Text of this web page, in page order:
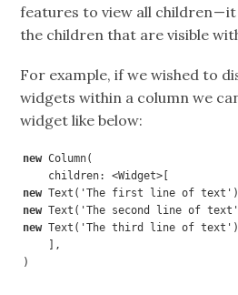
features to view all children —
the children that are visible
For example, if we wished to
widgets within a column we
widget like below:
new Column(
new
new
new Text('The third line of
)